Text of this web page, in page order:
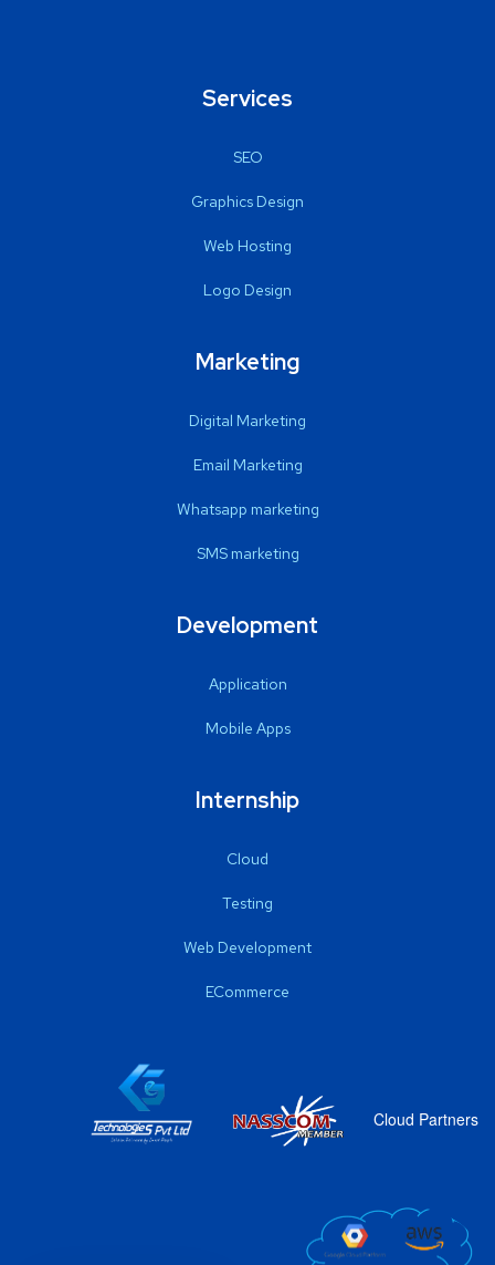
Services
SEO
Graphics Design
Web Hosting
Logo Design
Marketing
Digital Marketing
Email Marketing
Whatsapp marketing
SMS marketing
Development
Application
Mobile Apps
Internship
Cloud
Testing
Web Development
ECommerce
Cloud Partners